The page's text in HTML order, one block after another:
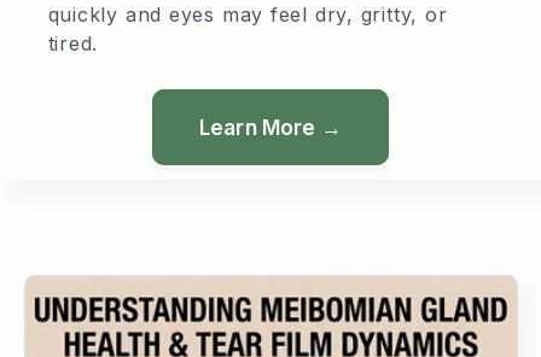
quickly and eyes may feel dry, gritty, or
tired.
Learn More →